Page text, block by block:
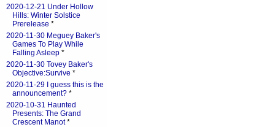
2020-12-21 Under Hollow
Hills: Winter Solstice
Prerelease *
2020-11-30 Meguey Baker's
Games To Play While
Falling Asleep *
2020-11-30 Tovey Baker's
Objective:Survive *
2020-11-29 I guess this is the
announcement? *
2020-10-31 Haunted
Presents: The Grand
Crescent Manot*